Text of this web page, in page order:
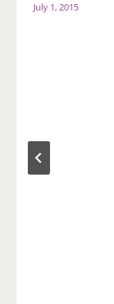
July 1, 2015